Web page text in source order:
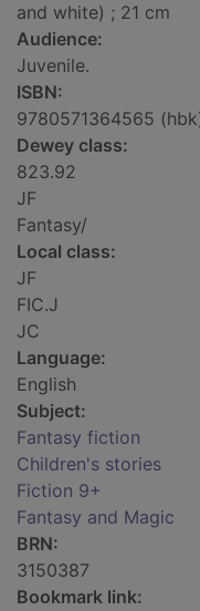
and white) ; 21 cm
Audience:
Juvenile.
ISBN:
9780571364565
Dewey class:
823.92
JF
Fantasy/
Local class:
JF
FIC.J
JC
Language:
English
Subject:
Fantasy fiction
Children's stories
Fiction 9+
Fantasy and Magic
BRN:
3150387
Bookmark link: